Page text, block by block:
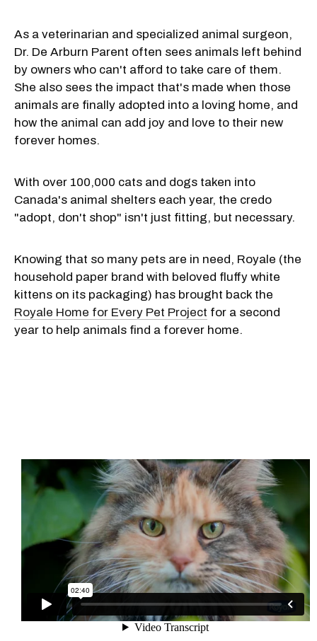
As a veterinarian and specialized animal surgeon,
Dr. De Arburn Parent often sees animals left behind
by owners who can't afford to take care of them.
She also sees the impact that's made when those
animals are finally adopted into a loving home, and
how the animal can add joy and love to their new
forever homes.
With over 100,000 cats and dogs taken into
Canada's animal shelters each year, the credo
"adopt, don't shop" isn't just fitting, but necessary.
Knowing that so many pets are in need, Royale (the
household paper brand with beloved fluffy white
kittens on its packaging) has brought back the
Royale Home for Every Pet Project for a second
year to help animals find a forever home.